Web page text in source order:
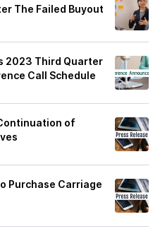
The Failed Buyout
2023 Third Quarter
Call Schedule
of
Purchase Carriage